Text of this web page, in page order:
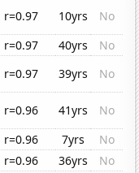
r=0.97 10yrs
No
r=0.97 40yrs
No
r=0.97 39yrs
No
r=0.96 41yrs
No
r=0.96 7yrs
No
r=0.96 36yrs
No